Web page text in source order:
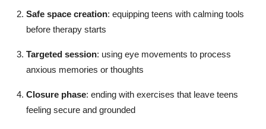
Safe space creation: equipping teens with calming tools
before therapy starts
Targeted session: using eye movements to process
anxious memories or thoughts
Closure phase: ending with exercises that leave teens
feeling secure and grounded